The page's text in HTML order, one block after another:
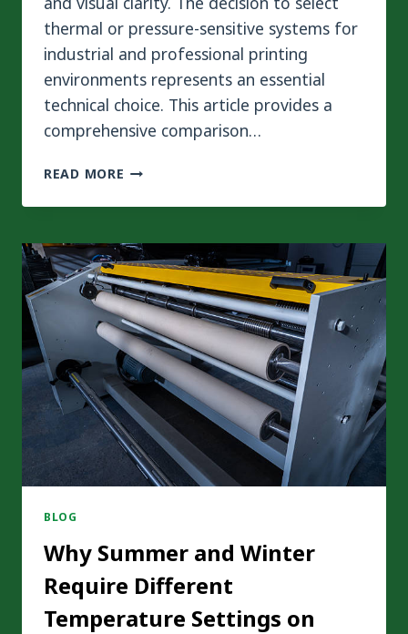
thermal or pressure-sensitive systems for
industrial and professional printing
environments represents an essential
technical choice. This article provides a
comprehensive comparison…
READ MORE HOT
COLD
SYSTEMS:
TECHNICAL
ANALYSIS
OF
SURFACE
PROTECTION
BLOG
Why Summer and Winter
Require Different
Temperature Settings on